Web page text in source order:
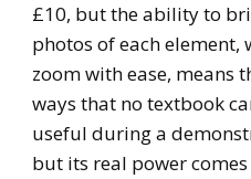
£10, but the ability to
photos of each element,
zoom with ease, means
ways that no textbook
useful during a
but its real power